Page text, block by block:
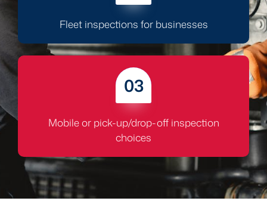
Fleet inspections for businesses
03
Mobile or pick-up/drop-off inspection
choices